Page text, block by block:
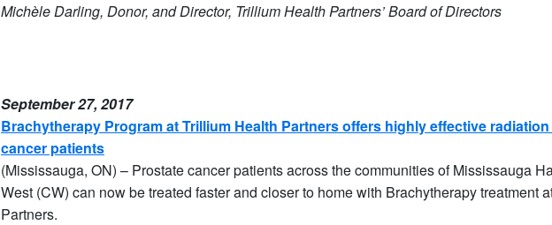
Michèle Darling, Donor, and Director, Trillium Health Partners’ Board of Directors
September 27, 2017
Brachytherapy Program at Trillium Health Partners offers highly effective
cancer patients
(Mississauga, ON) – Prostate cancer patients across the communities of Mississauga
West (CW) can now be treated faster and closer to home with Brachytherapy treatment
Partners.